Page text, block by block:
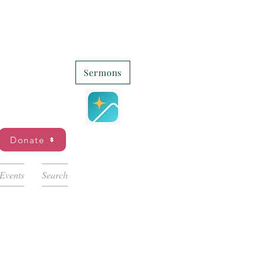
Sermons
Donate
Events Search